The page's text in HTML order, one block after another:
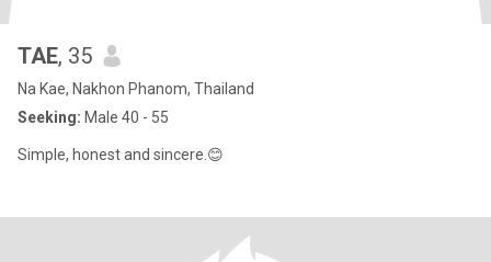
TAE, 35
Na Kae, Nakhon Phanom, Thailand
Seeking: Male 40 - 55
Simple, honest and sincere.😊